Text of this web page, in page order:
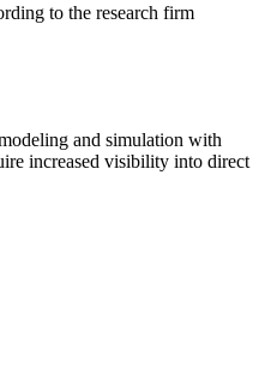
to the research firm
and simulation with
increased visibility into direct